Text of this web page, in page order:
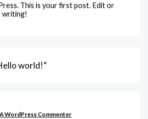
This is your first post. Edit or
writing!
world!”
A WordPress Commenter